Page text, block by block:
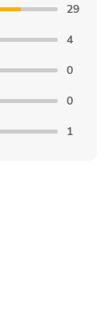
29
4
0
0
1